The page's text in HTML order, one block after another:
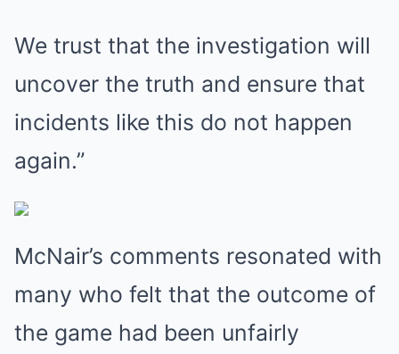
We trust that the investigation will
uncover the truth and ensure that
incidents like this do not happen
again.”
McNair’s comments resonated with
many who felt that the outcome of
the game had been unfairly